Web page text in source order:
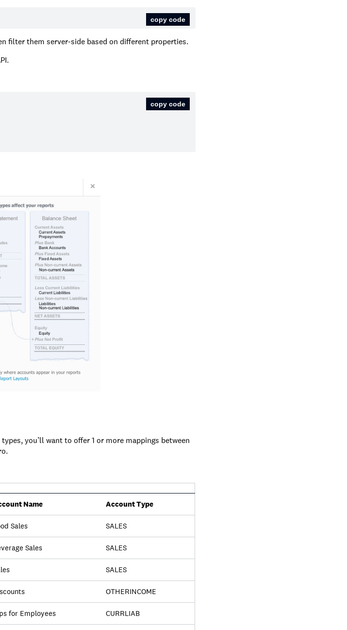
copy code
filter them server-side based on different properties.
copy code
you’ll want to offer 1 or more mappings between
Name Account Type
Sales SALES
Sales SALES
SALES
OTHERINCOME
for Employees CURRLIAB